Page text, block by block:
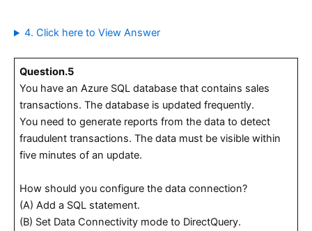
4. Click here to View Answer
Question.5
You have an Azure SQL database that contains sales
transactions. The database is updated frequently.
You need to generate reports from the data to detect
fraudulent transactions. The data must be visible within
five minutes of an update.
How should you configure the data connection?
(A) Add a SQL statement.
(B) Set Data Connectivity mode to DirectQuery.